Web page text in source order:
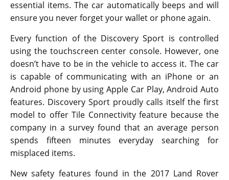
essential items. The car automatically beeps and will
ensure you never forget your wallet or phone again.
Every function of the Discovery Sport is controlled
using the touchscreen center console. However, one
doesn’t have to be in the vehicle to access it. The car
is capable of communicating with an iPhone or an
Android phone by using Apple Car Play, Android Auto
features. Discovery Sport proudly calls itself the first
model to offer Tile Connectivity feature because the
company in a survey found that an average person
spends fifteen minutes everyday searching for
misplaced items.
New safety features found in the 2017 Land Rover